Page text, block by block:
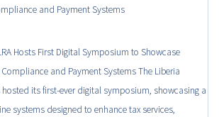
and Payment Systems
Hosts First Digital Symposium to Showcase
and Payment Systems The Liberia
its first-ever digital symposium, showcasing a
systems designed to enhance tax services,